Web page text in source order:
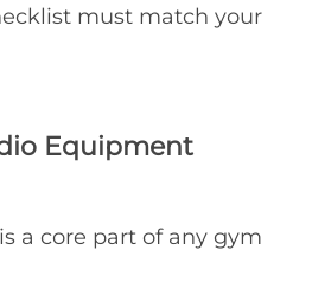
must match your
Equipment
a core part of any gym